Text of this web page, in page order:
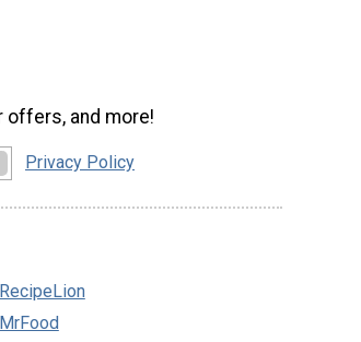
and more!
Privacy Policy
RecipeLion
MrFood